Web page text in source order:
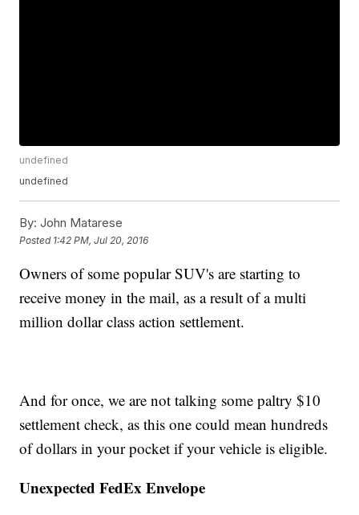
undefined
undefined
By: John Matarese
Posted 1:42 PM, Jul 20, 2016
Owners of some popular SUV's are starting to
receive money in the mail, as a result of a multi
million dollar class action settlement.
And for once, we are not talking some paltry $10
settlement check, as this one could mean hundreds
of dollars in your pocket if your vehicle is eligible.
Unexpected FedEx Envelope